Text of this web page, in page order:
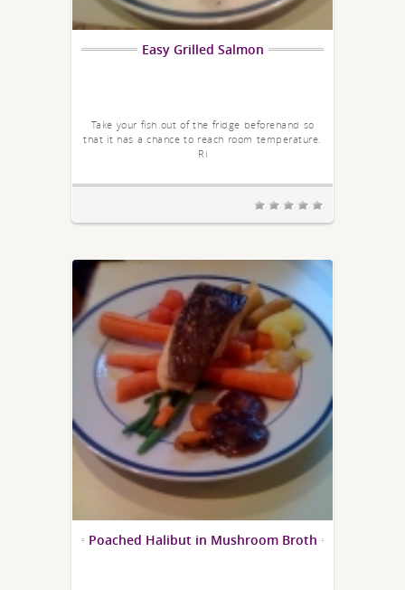
Easy Grilled Salmon
Take your fish out of the fridge beforehand so
that it has a chance to reach room temperature.
Ri
Poached Halibut in Mushroom Broth